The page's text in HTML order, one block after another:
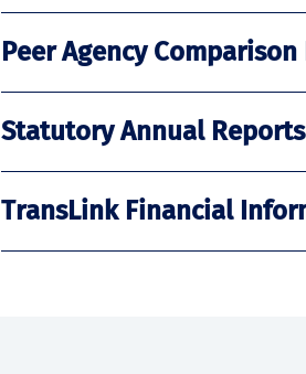
Peer Agency
Statutory Annual Reports
TransLink Financial